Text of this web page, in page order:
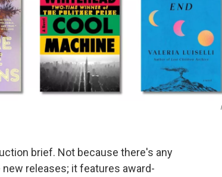
brief. Not because there's any
releases; it features award-